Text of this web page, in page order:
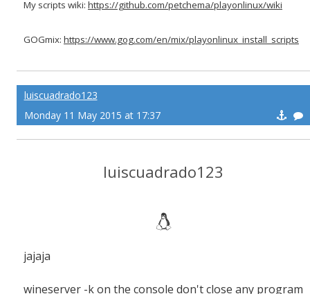
My scripts wiki: https://github.com/petchema/playonlinux/wiki
GOGmix: https://www.gog.com/en/mix/playonlinux_install_scripts
luiscuadrado123
Monday 11 May 2015 at 17:37
luiscuadrado123
jajaja
wineserver -k on the console don't close any program